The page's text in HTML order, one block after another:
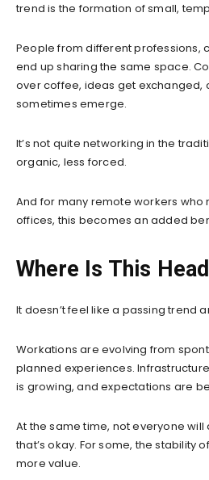
trend is the formation of small,
People from different professions,
end up sharing the same space.
over coffee, ideas get exchanged,
sometimes emerge.
It’s not quite networking in the
organic, less forced.
And for many remote workers who
offices, this becomes an added
Where Is This
It doesn’t feel like a passing trend
Workations are evolving from
planned experiences.
is growing, and expectations are
At the same time, not everyone
that’s okay. For some, the stability
more value.